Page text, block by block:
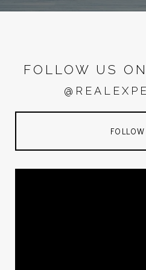
FOLLOW US